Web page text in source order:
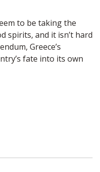
to be taking the
spirits, and it isn’t hard
Greece’s
fate into its own